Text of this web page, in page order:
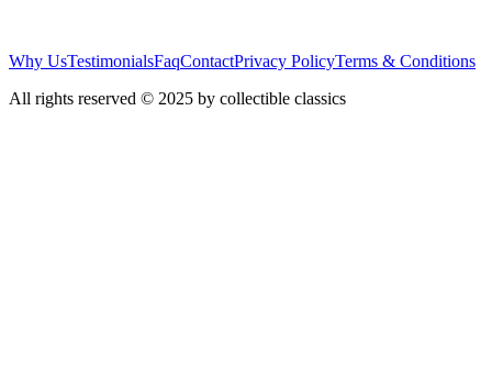
Why UsTestimonialsFaqContactPrivacy PolicyTerms & Conditions
All rights reserved © 2025 by collectible classics